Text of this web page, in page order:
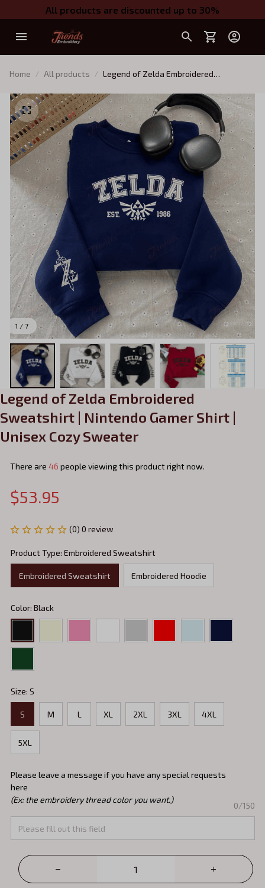
All products are discounted up to 30%
Home All products
Legend of Zelda Embroidered
Unisex Cozy Sweater
1 / 7
Legend of Zelda Embroidered
Sweatshirt | Nintendo Gamer Shirt |
Unisex Cozy Sweater
There are 46 people viewing this product right now.
$53.95
(0) 0 review
Product Type: Embroidered Sweatshirt
Embroidered Sweatshirt Embroidered Hoodie
Color: Black
Size: S
S M L XL 2XL 3XL 4XL
5XL
Please leave a message if you have any special requests
here
(Ex: the embroidery thread color you want.)
0/150